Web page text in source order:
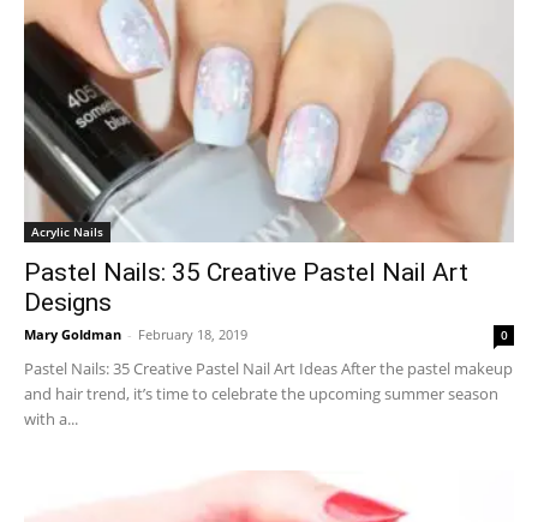
Acrylic Nails
Pastel Nails: 35 Creative Pastel Nail Art
Designs
Mary Goldman - February 18, 2019 0
Pastel Nails: 35 Creative Pastel Nail Art Ideas After the pastel makeup
and hair trend, it’s time to celebrate the upcoming summer season
with a...